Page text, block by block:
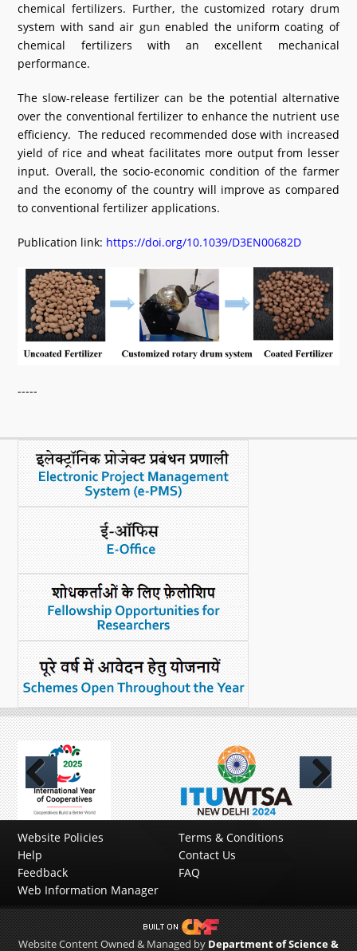
chemical fertilizers. Further, the customized rotary drum
system with sand air gun enabled the uniform coating of
chemical fertilizers with an excellent mechanical
performance.
The slow-release fertilizer can be the potential alternative
over the conventional fertilizer to enhance the nutrient use
efficiency. The reduced recommended dose with increased
yield of rice and wheat facilitates more output from lesser
input. Overall, the socio-economic condition of the farmer
and the economy of the country will improve as compared
to conventional fertilizer applications.
Publication link: https://doi.org/10.1039/D3EN00682D
-----
Previous Next
Website Policies
Terms & Conditions
Help
Contact Us
Feedback
FAQ
Web Information Manager
Website Content Owned & Managed by Department of Science &